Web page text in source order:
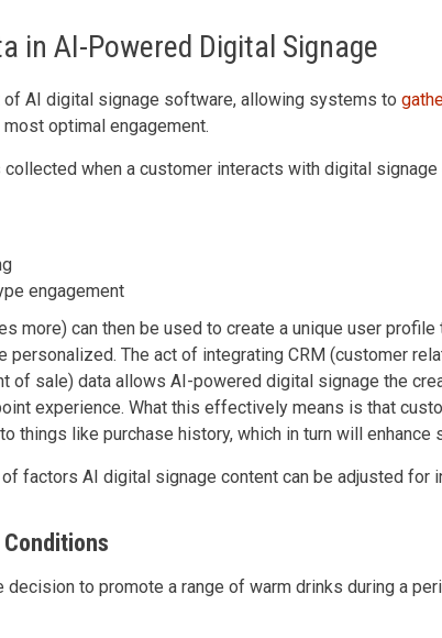
in AI-Powered Digital Signage
of AI digital signage software, allowing systems to
optimal engagement.
when a customer interacts with digital signage
engagement
more) can then be used to create a unique user
personalized. The act of integrating CRM (customer
of sale) data allows AI-powered digital signage the
experience. What this effectively means is that
things like purchase history, which in turn will enhance
factors AI digital signage content can be adjusted for
decision to promote a range of warm drinks during a